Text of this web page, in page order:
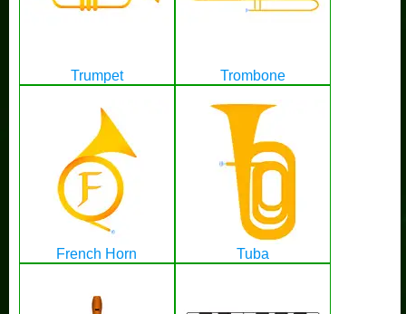
Trumpet Trombone
French Horn Tuba